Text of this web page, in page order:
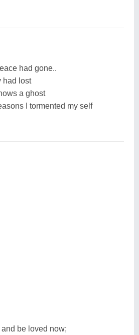
had gone..
had lost
a ghost
I tormented my self
be loved now;